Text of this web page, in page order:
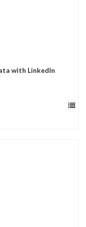
with LinkedIn